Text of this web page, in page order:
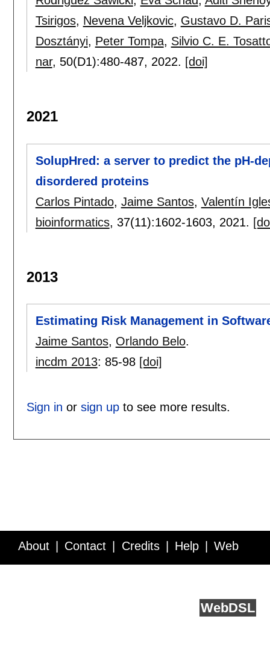
Tsirigos, Nevena Veljkovic, Gustavo D.
Dosztányi, Peter Tompa, Silvio C. E.
nar, 50(D1):480-487, 2022. [doi]
2021
SolupHred: a server to predict the pH-
disordered proteins
Carlos Pintado, Jaime Santos, Valentín
bioinformatics, 37(11):1602-1603, 2021.
2013
Estimating Risk Management in
Jaime Santos, Orlando Belo.
incdm 2013: 85-98 [doi]
Sign in or sign upto see more results.
About Contact Credits Help Web
WebDSL